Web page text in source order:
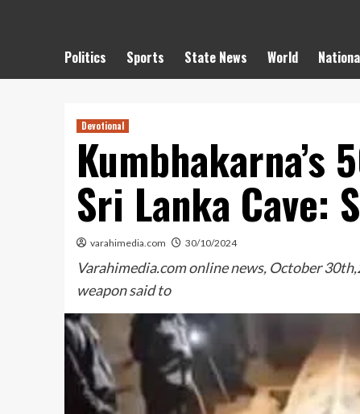
Politics Sports State News World
Devotional
Kumbhakarna’s
Sri Lanka Cave:
varahimedia.com 30/10/2024
Varahimedia.com online news, October
weapon said to